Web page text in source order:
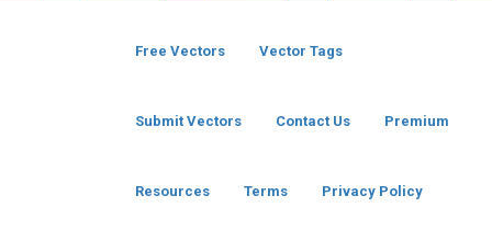
Free Vectors Vector Tags
Submit Vectors Contact Us Premium
Resources Terms Privacy Policy